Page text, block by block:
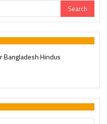
Hindus